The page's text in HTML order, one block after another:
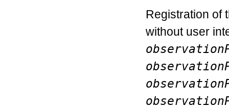
Registration of
without user